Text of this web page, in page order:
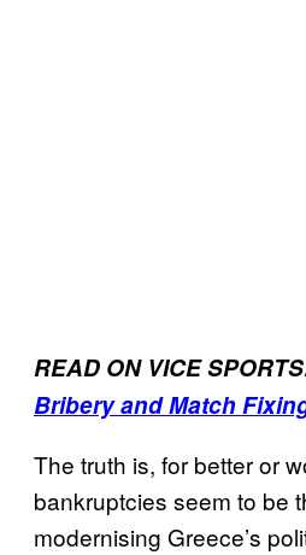
READ ON VICE
Bribery and Match
The truth is, for better or
bankruptcies seem to be
modernising Greece’s